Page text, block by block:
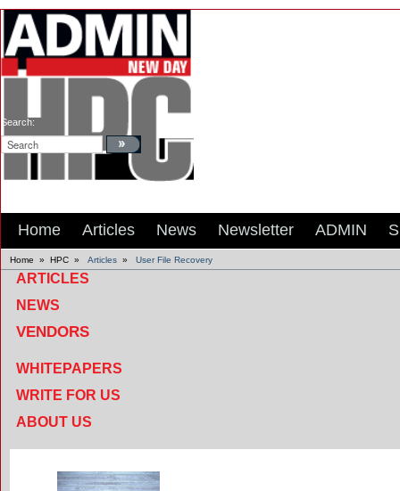
Search:
Home Articles News Newsletter ADMIN
Home » HPC » Articles » User File Recovery
ARTICLES
NEWS
VENDORS
WHITEPAPERS
WRITE FOR US
ABOUT US